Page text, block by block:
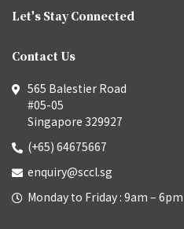
Let's Stay Connected
Contact Us
565 Balestier Road
#05-05
Singapore 329927
(+65) 64675667
enquiry@sccl.sg
Monday to Friday : 9am – 6pm